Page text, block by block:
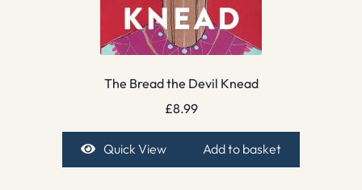
The Bread the Devil Knead
£8.99
Quick View Add to basket